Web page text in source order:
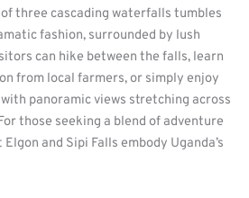
three cascading waterfalls tumbles
fashion, surrounded by lush
can hike between the falls, learn
from local farmers, or simply enjoy
panoramic views stretching across
those seeking a blend of adventure
and Sipi Falls embody Uganda’s